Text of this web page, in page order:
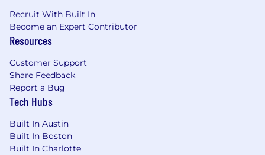
Recruit With Built In
Become an Expert Contributor
Resources
Customer Support
Share Feedback
Report a Bug
Tech Hubs
Built In Austin
Built In Boston
Built In Charlotte